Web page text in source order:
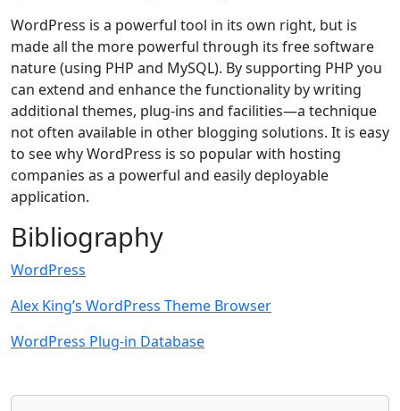
WordPress is a powerful tool in its own right, but is
made all the more powerful through its free software
nature (using PHP and MySQL). By supporting PHP you
can extend and enhance the functionality by writing
additional themes, plug-ins and facilities—a technique
not often available in other blogging solutions. It is easy
to see why WordPress is so popular with hosting
companies as a powerful and easily deployable
application.
Bibliography
WordPress
Alex King’s WordPress Theme Browser
WordPress Plug-in Database